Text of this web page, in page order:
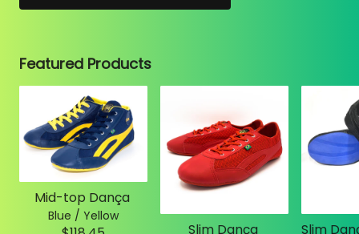
Featured Products
Mid-top Dança
Blue / Yellow
Slim Dança